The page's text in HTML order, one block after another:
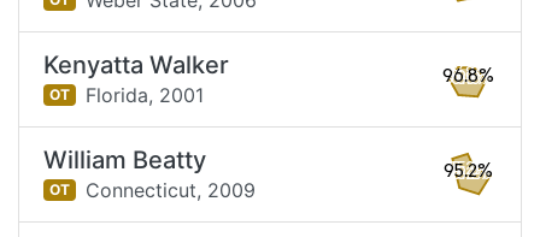
Kenyatta Walker
OT Florida, 2001
96.8%
William Beatty
OT Connecticut, 2009
95.2%